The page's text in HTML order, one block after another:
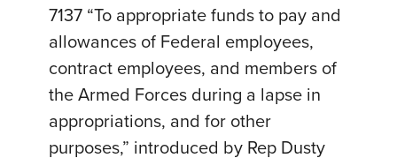
7137 “To appropriate funds to pay and
allowances of Federal employees,
contract employees, and members of
the Armed Forces during a lapse in
appropriations, and for other
purposes,” introduced by Rep Dusty